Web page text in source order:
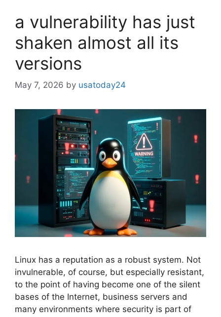
a vulnerability has just
shaken almost all its
versions
May 7, 2026 by usatoday24
Linux has a reputation as a robust system. Not
invulnerable, of course, but especially resistant,
to the point of having become one of the silent
bases of the Internet, business servers and
many environments where security is part of